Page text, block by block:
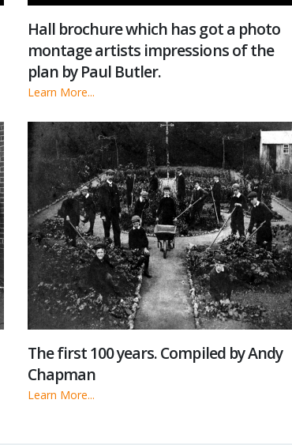
Hall brochure which has got a photo
montage artists impressions of the
plan by Paul Butler.
Learn More...
The first 100 years. Compiled by Andy
Chapman
Learn More...